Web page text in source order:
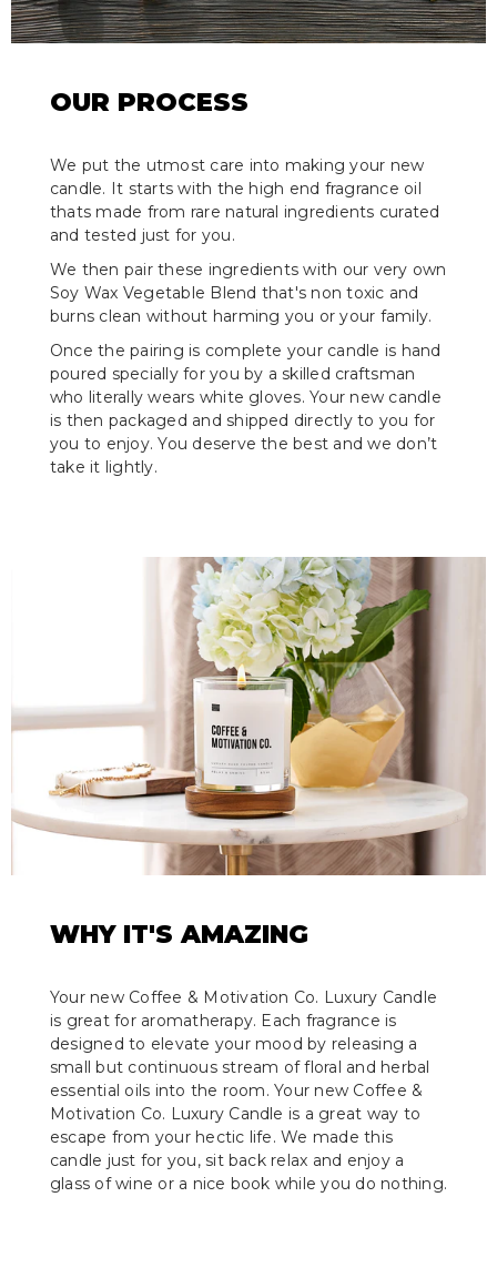
OUR PROCESS
We put the utmost care into making your new
candle. It starts with the high end fragrance oil
thats made from rare natural ingredients curated
and tested just for you.
We then pair these ingredients with our very own
Soy Wax Vegetable Blend that's non toxic and
burns clean without harming you or your family.
Once the pairing is complete your candle is hand
poured specially for you by a skilled craftsman
who literally wears white gloves. Your new candle
is then packaged and shipped directly to you for
you to enjoy. You deserve the best and we don’t
take it lightly.
WHY IT'S AMAZING
Your new Coffee & Motivation Co. Luxury Candle
is great for aromatherapy. Each fragrance is
designed to elevate your mood by releasing a
small but continuous stream of floral and herbal
essential oils into the room. Your new Coffee &
Motivation Co. Luxury Candle is a great way to
escape from your hectic life. We made this
candle just for you, sit back relax and enjoy a
glass of wine or a nice book while you do nothing.